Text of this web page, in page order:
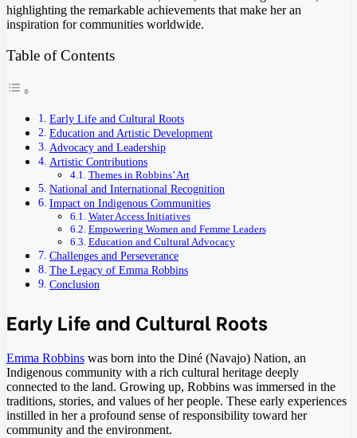
highlighting the remarkable achievements that make her an
inspiration for communities worldwide.
Table of Contents
Early Life and Cultural Roots
Education and Artistic Development
Advocacy and Leadership
Artistic Contributions
Themes in Robbins’ Art
National and International Recognition
Impact on Indigenous Communities
Water Access Initiatives
Empowering Women and Femme Leaders
Education and Cultural Advocacy
Challenges and Perseverance
The Legacy of Emma Robbins
Conclusion
Early Life and Cultural Roots
Emma Robbins was born into the Diné (Navajo) Nation, an
Indigenous community with a rich cultural heritage deeply
connected to the land. Growing up, Robbins was immersed in the
traditions, stories, and values of her people. These early experiences
instilled in her a profound sense of responsibility toward her
community and the environment.